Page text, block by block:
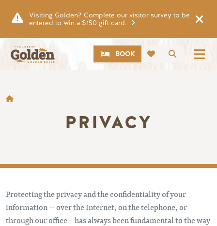
Visiting Golden? Complete our visitor survey to be
entered to win a $150 gift card.
Search
CTABOOK
BREADCRUMB
PRIVACY
Protecting the privacy and the confidentiality of your
information -- over the Internet, on the telephone, or
through our office – has always been fundamental to the way